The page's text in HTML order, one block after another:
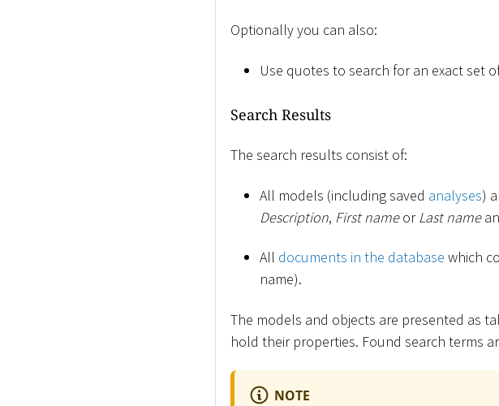
Optionally you can also:
Use quotes to search for an exact set
Search Results
The search results consist of:
All models (including saved analyses)
Description, First nameorLast name
All documents in the database which
name).
The models and objects are presented as
hold their properties. Found search terms
NOTE